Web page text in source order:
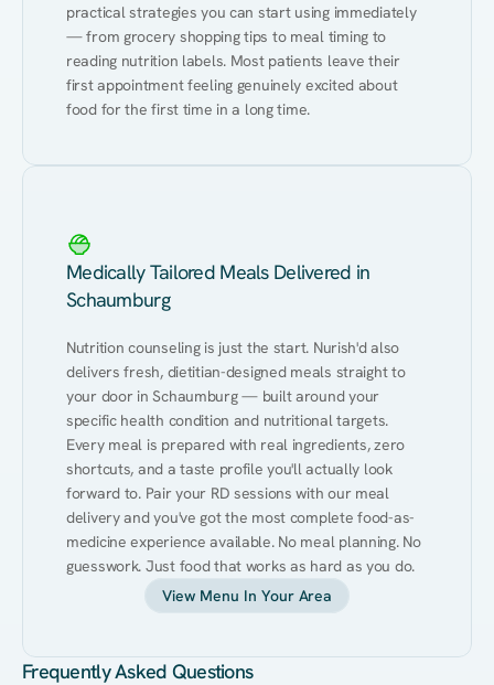
practical strategies you can start using immediately
— from grocery shopping tips to meal timing to
reading nutrition labels. Most patients leave their
first appointment feeling genuinely excited about
food for the first time in a long time.
Medically Tailored Meals Delivered in
Schaumburg
Nutrition counseling is just the start. Nurish'd also
delivers fresh, dietitian-designed meals straight to
your door in Schaumburg — built around your
specific health condition and nutritional targets.
Every meal is prepared with real ingredients, zero
shortcuts, and a taste profile you'll actually look
forward to. Pair your RD sessions with our meal
delivery and you've got the most complete food-as-
medicine experience available. No meal planning. No
guesswork. Just food that works as hard as you do.
View Menu In Your Area
Frequently Asked Questions